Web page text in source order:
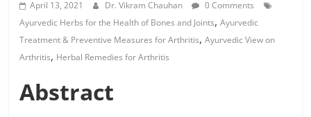
April 13, 2021 Dr. Vikram Chauhan
0 Comments
Ayurvedic Herbs for the Health of Bones and Joints,Ayurvedic
Treatment & Preventive Measures for Arthritis,Ayurvedic View on
Arthritis, Herbal Remedies for Arthritis
Abstract